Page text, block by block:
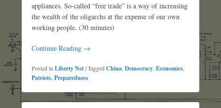
appliances. So-called “free trade” is a way of increasing
the wealth of the oligarchs at the expense of our own
working people. (30 minutes)
Continue Reading →
Posted in Liberty Net|Tagged China Democracy Economics
Patriots Preparedness